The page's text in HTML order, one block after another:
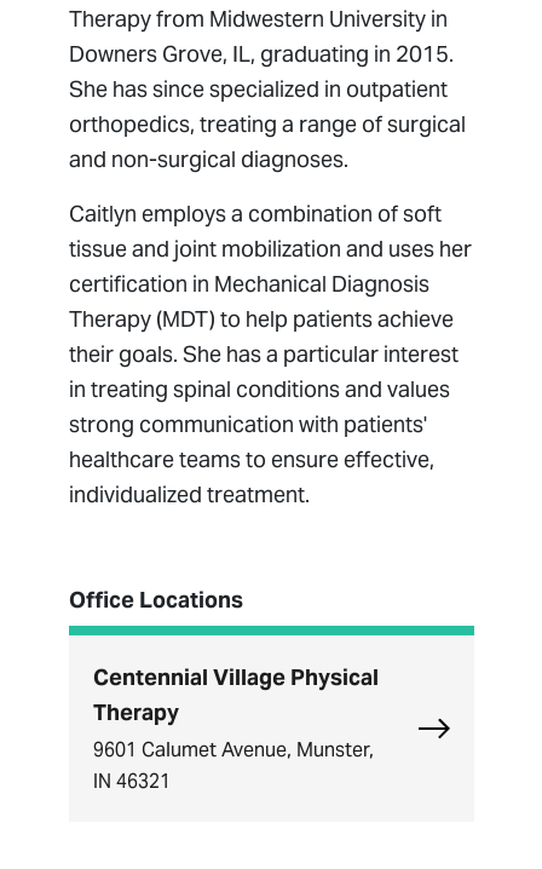
Therapy from Midwestern University in
Downers Grove, IL, graduating in 2015.
She has since specialized in outpatient
orthopedics, treating a range of surgical
and non-surgical diagnoses.
Caitlyn employs a combination of soft
tissue and joint mobilization and uses her
certification in Mechanical Diagnosis
Therapy (MDT) to help patients achieve
their goals. She has a particular interest
in treating spinal conditions and values
strong communication with patients'
healthcare teams to ensure effective,
individualized treatment.
Office Locations
Centennial Village Physical
Therapy
9601 Calumet Avenue, Munster,
IN 46321
Explore